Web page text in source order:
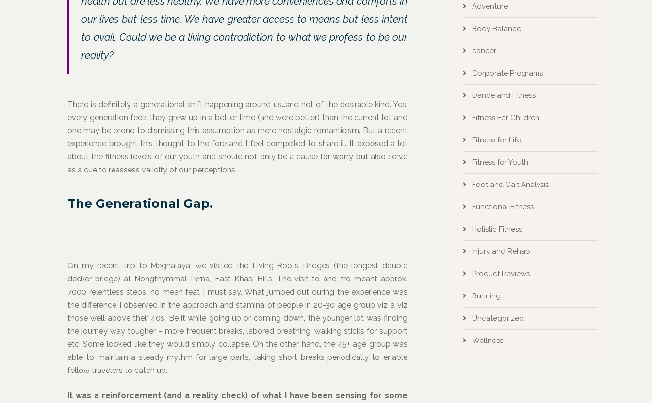
our lives but less time. We have greater access to means but less intent
to avail. Could we be a living contradiction to what we profess to be our
reality?
There is definitely a generational shift happening around us…and not of the desirable kind. Yes,
every generation feels they grew up in a better time (and were better) than the current lot and
one may be prone to dismissing this assumption as mere nostalgic romanticism. But a recent
experience brought this thought to the fore and I feel compelled to share it. It exposed a lot
about the fitness levels of our youth and should not only be a cause for worry but also serve
as a cue to reassess validity of our perceptions.
The Generational Gap.
On my recent trip to Meghalaya, we visited the Living Roots Bridges (the longest double
decker bridge) at Nongthymmai-Tyrna, East Khasi Hills. The visit to and fro meant approx.
7000 relentless steps, no mean feat I must say. What jumped out during the experience was
the difference I observed in the approach and stamina of people in 20-30 age group viz a viz
those well above their 40s. Be it while going up or coming down, the younger lot was finding
the journey way tougher – more frequent breaks, labored breathing, walking sticks for support
etc. Some looked like they would simply collapse. On the other hand, the 45+ age group was
able to maintain a steady rhythm for large parts, taking short breaks periodically to enable
fellow travelers to catch up.
It was a reinforcement (and a reality check) of what I have been sensing for some
Body Balance
Corporate Programs
Foot and Gait Analysis
Injury and Rehab
Running
Uncategorized